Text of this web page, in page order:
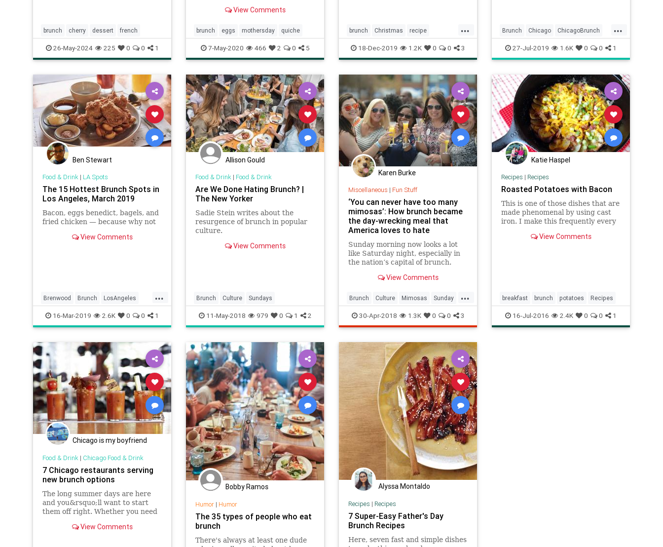
brunch cherry dessert french
26-May-2024 225 0 0 1
View Comments
brunch eggs mothersday quiche
7-May-2020 466 2 0 5
...
brunch Christmas recipe
Recipeoftheday
18-Dec-2019 1.2K 0 0 3
...
Brunch Chicago ChicagoBrunch
ChiFoodies ThingsToDoChicago
27-Jul-2019 1.6K 0 0 1
Ben Stewart
Food & Drink| LA Spots
The 15 Hottest Brunch Spots in
Los Angeles, March 2019
Bacon, eggs benedict, bagels, and
fried chicken — because why not
View Comments
...
Brenwood Brunch LosAngeles
SantaMonica SoCal WhereToEatLA
16-Mar-2019 2.6K 0 0 1
Allison Gould
Food & Drink| Food & Drink
Are We Done Hating Brunch? |
The New Yorker
Sadie Stein writes about the
resurgence of brunch in popular
culture.
View Comments
Brunch Culture Sundays
11-May-2018 979 0 1 2
Karen Burke
Miscellaneous | Fun Stuff
‘You can never have too many
mimosas’: How brunch became
the day-wrecking meal that
America loves to hate
Sunday morning now looks a lot
like Saturday night, especially in
the nation’s capital of brunch.
View Comments
...
Brunch Culture Mimosas Sunday
SundayBrunch
30-Apr-2018 1.3K 0 0 3
Katie Haspel
Recipes | Recipes
Roasted Potatoes with Bacon
This is one of those dishes that are
made phenomenal by using cast
iron. I make this frequently every
any meal. You will find that
View Comments
breakfast brunch potatoes Recipes
16-Jul-2016 2.4K 0 0 1
Chicago is my boyfriend
Food & Drink| Chicago Food & Drink
7 Chicago restaurants serving
new brunch options
The long summer days are here
and you&rsquo;ll want to start
them off right. Whether you need
trails or beach or just want to kick
View Comments
Bobby Ramos
Humor| Humor
The 35 types of people who eat
brunch
There's always at least one dude
Alyssa Montaldo
Recipes | Recipes
7 Super-Easy Father's Day
Brunch Recipes
Here, seven fast and simple dishes